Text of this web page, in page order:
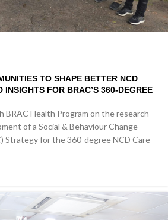
TO SHAPE BETTER NCD
INSIGHTS FOR BRAC’S 360-DEGREE
BRAC Health Program on the research
of a Social & Behaviour Change
Strategy for the 360-degree NCD Care